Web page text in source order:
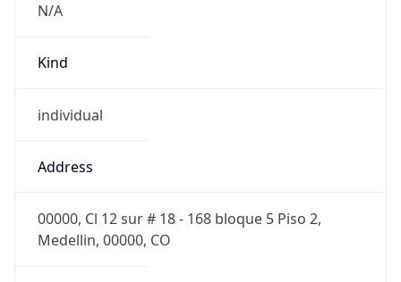
N/A
Kind
individual
Address
00000, Cl 12 sur # 18 - 168 bloque 5 Piso 2,
Medellin, 00000, CO